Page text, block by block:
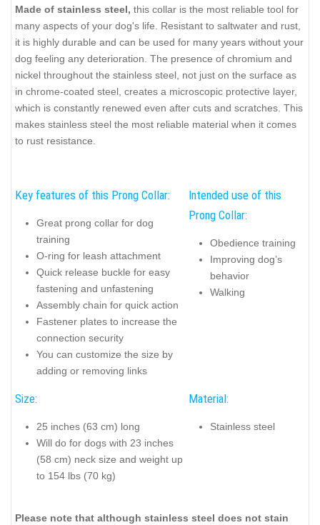
Made of stainless steel, this collar is the most reliable tool for
many aspects of your dog's life. Resistant to saltwater and rust,
it is highly durable and can be used for many years without your
dog feeling any deterioration. The presence of chromium and
nickel throughout the stainless steel, not just on the surface as
in chrome-coated steel, creates a microscopic protective layer,
which is constantly renewed even after cuts and scratches. This
makes stainless steel the most reliable material when it comes
to rust resistance.
Key features of this Prong Collar:
Great prong collar for dog
training
O-ring for leash attachment
Quick release buckle for easy
fastening and unfastening
Assembly chain for quick action
Fastener plates to increase the
connection security
You can customize the size by
adding or removing links
Intended use of this
Prong Collar:
Obedience training
Improving dog’s
behavior
Walking
Size:
25 inches (63 cm) long
Will do for dogs with 23 inches
(58 cm) neck size and weight up
to 154 lbs (70 kg)
Material:
Stainless steel
Please note that although stainless steel does not stain